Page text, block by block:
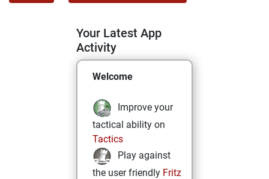
Your Latest App
Activity
Welcome
Improve your
tactical ability on
Tactics
Play against
the user friendly Fritz